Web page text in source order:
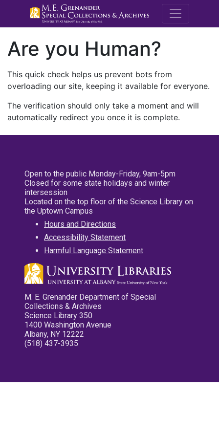
M.E.
Are you Human?
This quick check helps us prevent bots from
overloading our site, keeping it available for everyone.
The verification should only take a moment and will
automatically redirect you once it is complete.
Open to the public Monday-Friday, 9am-5pm
Closed for some state holidays and winter
intersession
Located on the top floor of the Science Library on
the Uptown Campus
Hours and Directions
Accessibility Statement
Harmful Language Statement
M. E. Grenander Department of Special
Collections & Archives
Science Library 350
1400 Washington Avenue
Albany, NY 12222
(518) 437-3935